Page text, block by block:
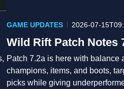
GAME UPDATES 2026-07-
Wild Rift Patch Notes
Patch 7.2a is here with balance
champions, items, and boots,
picks while giving